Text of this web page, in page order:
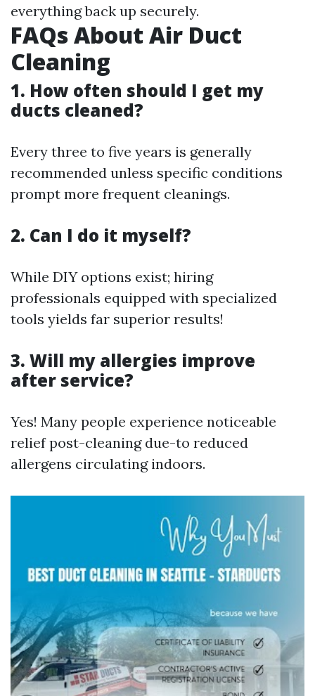
everything back up securely.
FAQs About Air Duct
Cleaning
1. How often should I get my
ducts cleaned?
Every three to five years is generally
recommended unless specific conditions
prompt more frequent cleanings.
2. Can I do it myself?
While DIY options exist; hiring
professionals equipped with specialized
tools yields far superior results!
3. Will my allergies improve
after service?
Yes! Many people experience noticeable
relief post-cleaning due-to reduced
allergens circulating indoors.